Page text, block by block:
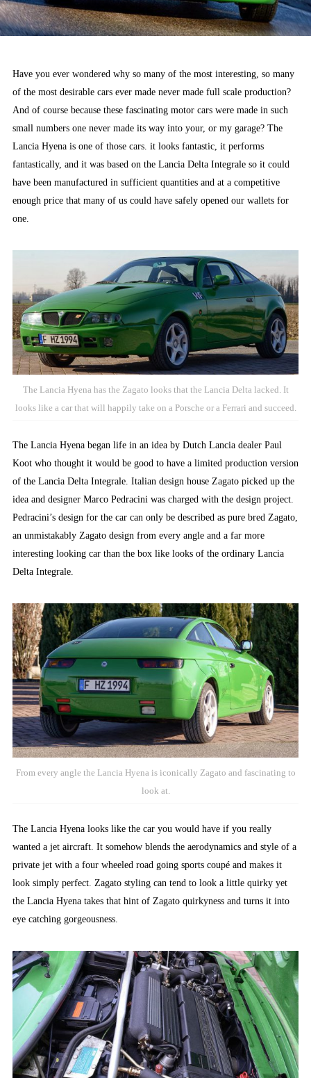
Have you ever wondered why so many of the most interesting, so many
of the most desirable cars ever made never made full scale production?
And of course because these fascinating motor cars were made in such
small numbers one never made its way into your, or my garage? The
Lancia Hyena is one of those cars. it looks fantastic, it performs
fantastically, and it was based on the Lancia Delta Integrale so it could
have been manufactured in sufficient quantities and at a competitive
enough price that many of us could have safely opened our wallets for
one.
The Lancia Hyena has the Zagato looks that the Lancia Delta lacked. It
looks like a car that will happily take on a Porsche or a Ferrari and succeed.
The Lancia Hyena began life in an idea by Dutch Lancia dealer Paul
Koot who thought it would be good to have a limited production version
of the Lancia Delta Integrale. Italian design house Zagato picked up the
idea and designer Marco Pedracini was charged with the design project.
Pedracini’s design for the car can only be described as pure bred Zagato,
an unmistakably Zagato design from every angle and a far more
interesting looking car than the box like looks of the ordinary Lancia
Delta Integrale.
From every angle the Lancia Hyena is iconically Zagato and fascinating to
look at.
The Lancia Hyena looks like the car you would have if you really
wanted a jet aircraft. It somehow blends the aerodynamics and style of a
private jet with a four wheeled road going sports coupé and makes it
look simply perfect. Zagato styling can tend to look a little quirky yet
the Lancia Hyena takes that hint of Zagato quirkyness and turns it into
eye catching gorgeousness.